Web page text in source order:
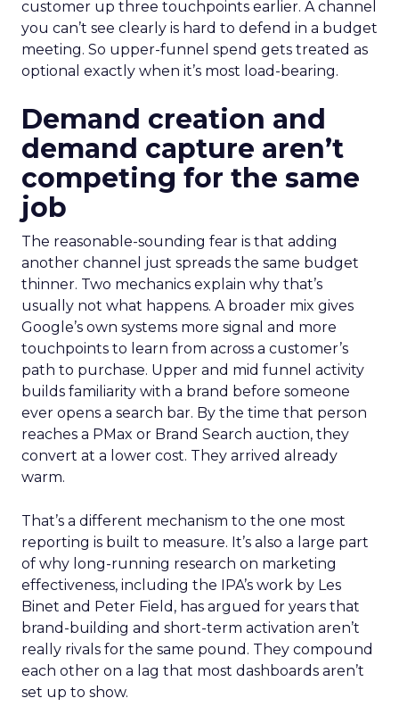
customer up three touchpoints earlier. A channel
you can’t see clearly is hard to defend in a budget
meeting. So upper-funnel spend gets treated as
optional exactly when it’s most load-bearing.
Demand creation and
demand capture aren’t
competing for the same
job
The reasonable-sounding fear is that adding
another channel just spreads the same budget
thinner. Two mechanics explain why that’s
usually not what happens. A broader mix gives
Google’s own systems more signal and more
touchpoints to learn from across a customer’s
path to purchase. Upper and mid funnel activity
builds familiarity with a brand before someone
ever opens a search bar. By the time that person
reaches a PMax or Brand Search auction, they
convert at a lower cost. They arrived already
warm.
That’s a different mechanism to the one most
reporting is built to measure. It’s also a large part
of why long-running research on marketing
effectiveness, including the IPA’s work by Les
Binet and Peter Field, has argued for years that
brand-building and short-term activation aren’t
really rivals for the same pound. They compound
each other on a lag that most dashboards aren’t
set up to show.